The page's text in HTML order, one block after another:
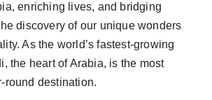
enriching lives, and bridging
discovery of our unique wonders
As the world’s fastest-growing
the heart of Arabia, is the most
round destination.